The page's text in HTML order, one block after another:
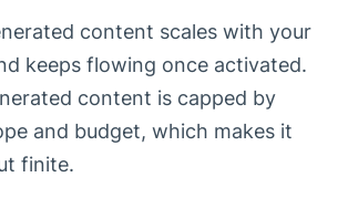
content scales with your
keeps flowing once activated.
content is capped by
and budget, which makes it
finite.